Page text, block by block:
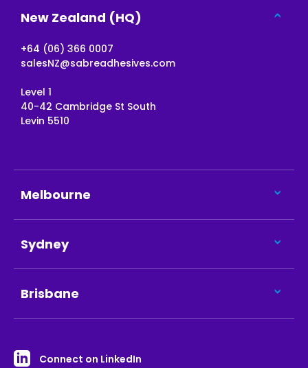
New Zealand (HQ)
+64 (06) 366 0007
salesNZ@sabreadhesives.com
Level 1
40-42 Cambridge St South
Levin 5510
Melbourne
Sydney
Brisbane
Connect on LinkedIn